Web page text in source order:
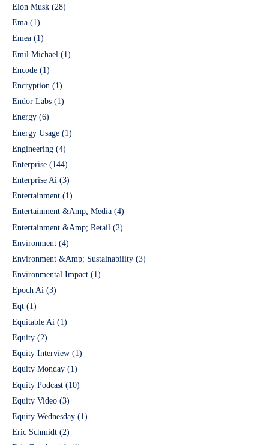
Elon Musk (28)
Ema (1)
Emea (1)
Emil Michael (1)
Encode (1)
Encryption (1)
Endor Labs (1)
Energy (6)
Energy Usage (1)
Engineering (4)
Enterprise (144)
Enterprise Ai (3)
Entertainment (1)
Entertainment &Amp; Media (4)
Entertainment &Amp; Retail (2)
Environment (4)
Environment &Amp; Sustainability (3)
Environmental Impact (1)
Epoch Ai (3)
Eqt (1)
Equitable Ai (1)
Equity (2)
Equity Interview (1)
Equity Monday (1)
Equity Podcast (10)
Equity Video (3)
Equity Wednesday (1)
Eric Schmidt (2)